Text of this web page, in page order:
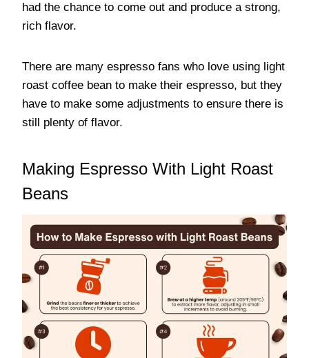
had the chance to come out and produce a strong,
rich flavor.
There are many espresso fans who love using light
roast coffee bean to make their espresso, but they
have to make some adjustments to ensure there is
still plenty of flavor.
Making Espresso With Light Roast
Beans